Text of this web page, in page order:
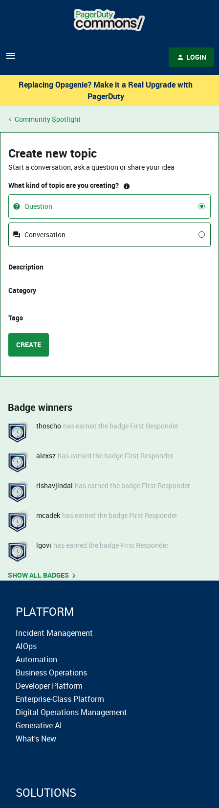
LOGIN
Replacing Opsgenie? Make it a Real Upgrade with
PagerDuty
Community Spotlight
Create new topic
Start a conversation, ask a question or share your idea
What kind of topic are you creating?
Question
Conversation
Description
Category
Tags
CREATE
Badge winners
thoscho has earned the badge First Responder
alexsz has earned the badge First Responder
rishavjindal has earned the badge First Responder
mcadek has earned the badge First Responder
lgovi has earned the badge First Responder
SHOW ALL BADGES
PLATFORM
Incident Management
AIOps
Automation
Business Operations
Developer Platform
Enterprise-Class Platform
Digital Operations Management
Generative AI
What's New
SOLUTIONS